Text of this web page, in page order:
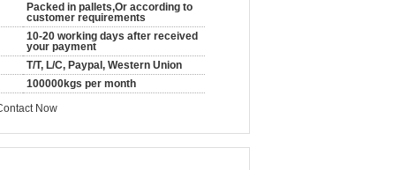
Packed in pallets,Or according to
customer requirements
10-20 working days after received
your payment
T/T, L/C, Paypal, Western Union
100000kgs per month
Now